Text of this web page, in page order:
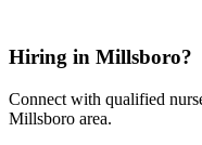
Hiring in Millsboro?
Connect with qualified
Millsboro area.